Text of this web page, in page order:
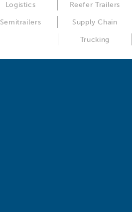
Logistics Reefer Trailers
Semitrailers Supply Chain
Trucking